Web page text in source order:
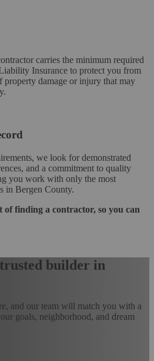
carries the minimum required
Insurance to protect you from
property damage or injury that may
we look for demonstrated
and a commitment to quality
you work with only the most
in Bergen County.
of finding a contractor, so you can
builder in
and our team will match you with a
goals, neighborhood, and dream